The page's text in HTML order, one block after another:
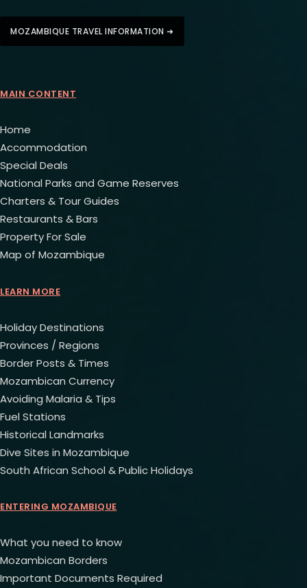
MOZAMBIQUE TRAVEL INFORMATION ➜
MAIN CONTENT
Home
Accommodation
Special Deals
National Parks and Game Reserves
Charters & Tour Guides
Restaurants & Bars
Property For Sale
Map of Mozambique
LEARN MORE
Holiday Destinations
Provinces / Regions
Border Posts & Times
Mozambican Currency
Avoiding Malaria & Tips
Fuel Stations
Historical Landmarks
Dive Sites in Mozambique
South African School & Public Holidays
ENTERING MOZAMBIQUE
What you need to know
Mozambican Borders
Important Documents Required